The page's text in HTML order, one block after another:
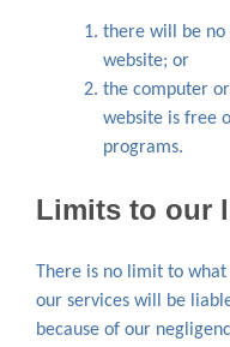
there will be no
website; or
the computer
website is free
programs.
Limits to our
There is no limit to
our services will be
because of our